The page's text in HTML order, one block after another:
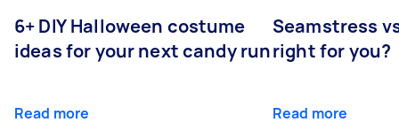
6+ DIY Halloween costume
ideas for your next candy run
Read more
Seamstress
right for you?
Read more